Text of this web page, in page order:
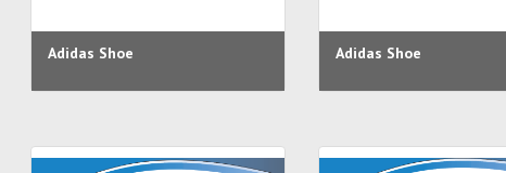
Adidas Shoe Adidas Shoe